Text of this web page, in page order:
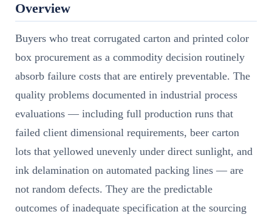
Overview
Buyers who treat corrugated carton and printed color
box procurement as a commodity decision routinely
absorb failure costs that are entirely preventable. The
quality problems documented in industrial process
evaluations — including full production runs that
failed client dimensional requirements, beer carton
lots that yellowed unevenly under direct sunlight, and
ink delamination on automated packing lines — are
not random defects. They are the predictable
outcomes of inadequate specification at the sourcing